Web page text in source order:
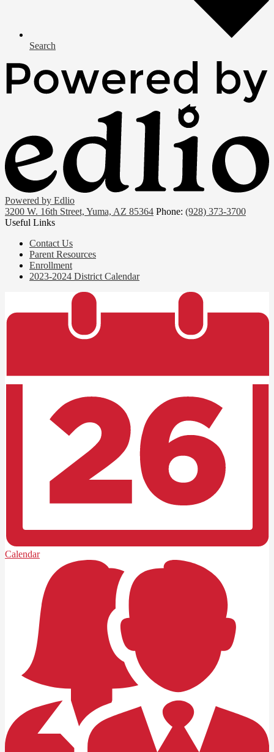
Search
Powered by Edlio
3200 W. 16th Street, Yuma, AZ 85364 Phone: (928) 373-3700
Useful Links
Contact Us
Parent Resources
Enrollment
2023-2024 District Calendar
Calendar